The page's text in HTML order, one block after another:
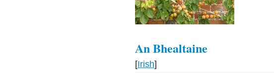
An Bhealtaine
[Irish]